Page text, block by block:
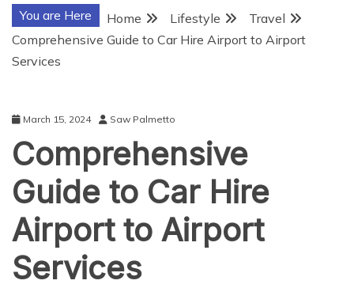
You are Here Home Lifestyle
Travel
Comprehensive Guide to Car Hire Airport to Airport
Services
March 15, 2024 Saw Palmetto
Comprehensive
Guide to Car Hire
Airport to Airport
Services